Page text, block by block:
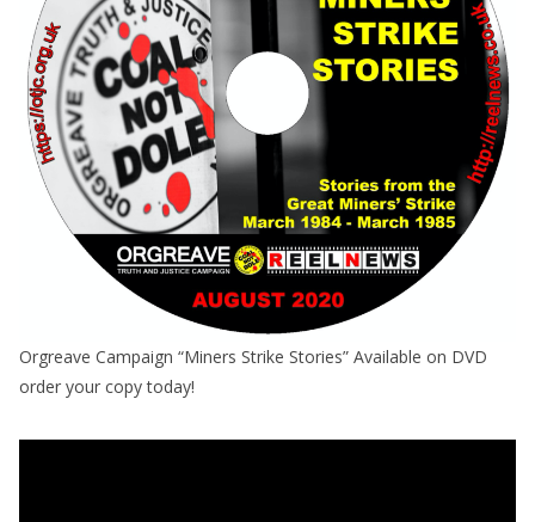
Orgreave Campaign “Miners Strike Stories” Available on DVD
order your copy today!